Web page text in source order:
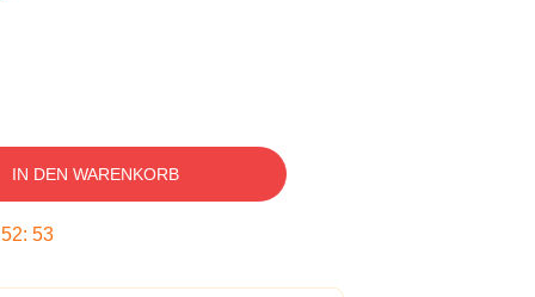
IN DEN WARENKORB
52: 53